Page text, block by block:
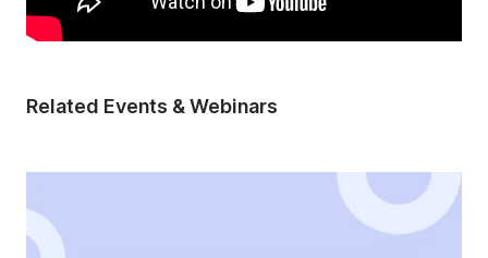
Related Events & Webinars